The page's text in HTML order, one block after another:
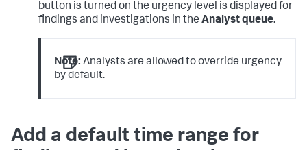
button is turned on the urgency level is displayed for
findings and investigations in the Analyst queue.
Note: Analysts are allowed to override urgency
by default.
Add a default time range for